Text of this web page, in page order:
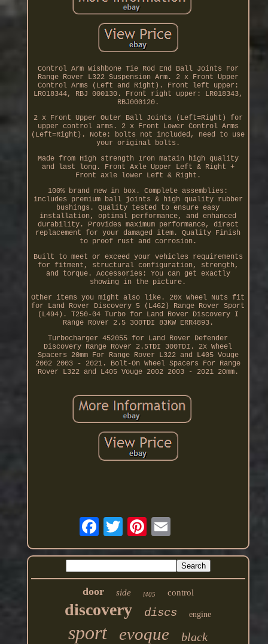
Control Arm Wishbone Tie Rod End Ball Joints For
Range Rover L322 Suspension Arm. 2 x Front Upper
Control Arms (Left and Right). Front left upper:
LR018344, RBJ 000130. Front right upper: LR018343,
RBJ000120.
2 x Front Upper Outer Ball Joints (Left=Right) for
upper control arms. 2 x Front Lower Control Arms
(Left=Right). Note: bolts not included, need to use
your original bolts.
Made from High strength Iron matain high quality
and last long. Front Axle Upper Left & Right +
Front axle lower Left & Right.
100% brand new in box. Complete assemblies:
includes premium ball joints & high quality rubber
bushings. Quality tested to ensure easy
installation, optimal performance, and enhanced
durability. Provides maximum performance, direct
replacement for your damaged item. Quality Finish
to proof rust and corrosion.
Built to meet or exceed your vehicles requirements
for fitment, structural configuration, strength,
and torque. Accessories: You can get exactly
showing in the picture.
Other items you might also like. 20x Wheel Nuts fit
for Land Rover Discovery 5 (L462) Range Rover Sport
(L494). T250-04 Turbo for Land Rover Discovery I
Range Rover 2.5 300TDI 83KW ERR4893.
Turbocharger 452055 for Land Rover Defender
Discovery Range Rover 2.5TDI 300TDI. 2x Wheel
Spacers 20mm For Range Rover L322 and L405 Vouge
2002 2003 - 2021. Bolt-On Wheel Spacers For Range
Rover L322 and L405 Vouge 2002 2003 - 2021 20mm.
door side l405 control
discovery discs engine
sport evoque black